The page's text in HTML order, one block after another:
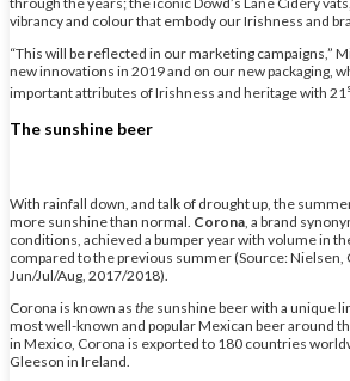
vibrancy and colour that embody our Irishness and
“This will be reflected in our marketing campaigns,”
new innovations in 2019 and on our new packaging,
important attributes of Irishness and heritage with 21
The sunshine beer
With rainfall down, and talk of drought up, the
more sunshine than normal. Corona, a brand
conditions, achieved a bumper year with volume in
compared to the previous summer (Source: Nielsen,
Jun/Jul/Aug, 2017/2018).
Corona is known as the sunshine beer with a unique
most well-known and popular Mexican beer around
in Mexico, Corona is exported to 180 countries
Gleeson in Ireland.